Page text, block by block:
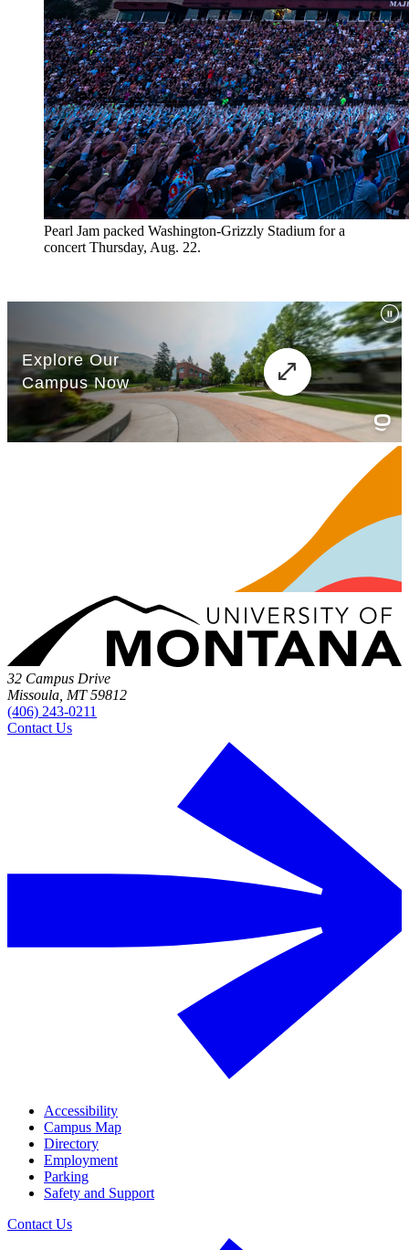
Pearl Jam packed Washington-Grizzly Stadium for a
concert Thursday, Aug. 22.
32 Campus Drive
Missoula, MT 59812
(406) 243-0211
Contact Us
Accessibility
Campus Map
Directory
Employment
Parking
Safety and Support
Contact Us